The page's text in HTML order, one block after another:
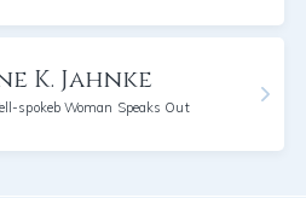
K. Jahnke
spokeb Woman Speaks Out